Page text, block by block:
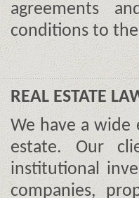
agreements
conditions to
REAL ESTATE
We have a wide
estate. Our
institutional
companies,